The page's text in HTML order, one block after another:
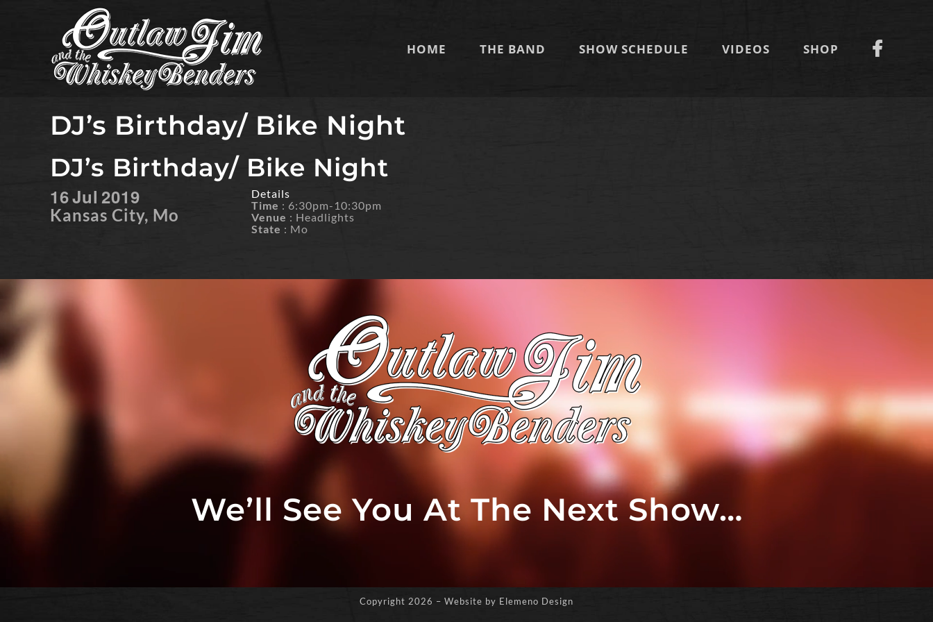
HOME THE BAND SHOW SCHEDULE VIDEOS SHOP
DJ’s Birthday/ Bike Night
DJ’s Birthday/ Bike Night
16Jul 2019
Kansas City, Mo
Details
Time : 6:30pm-10:30pm
Venue : Headlights
State : Mo
We’ll See You At The Next Show…
Copyright 2026 – Website by Elemeno Design